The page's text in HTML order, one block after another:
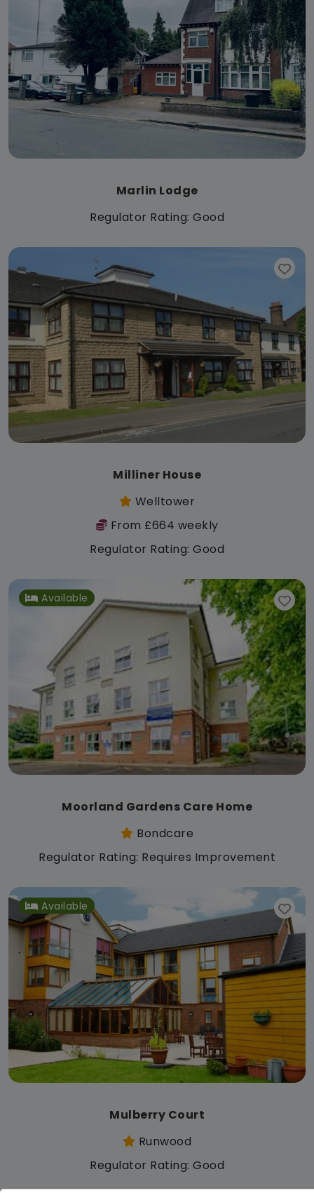
Marlin Lodge
Regulator Rating: Good
Milliner House
Welltower
From £664 weekly
Regulator Rating: Good
Available
Moorland Gardens Care Home
Bondcare
Regulator Rating: Requires Improvement
Available
Mulberry Court
Runwood
Regulator Rating: Good